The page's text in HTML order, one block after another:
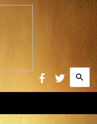
for: